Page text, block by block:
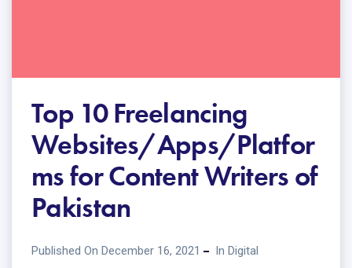
Top 10 Freelancing
Websites/Apps/Platfor
ms for Content Writers of
Pakistan
Published On December 16, 2021 In Digital